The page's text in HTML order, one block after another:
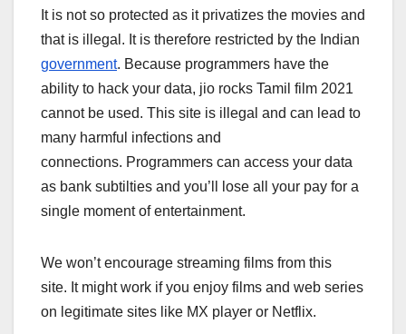
It is not so protected as it privatizes the movies and
that is illegal. It is therefore restricted by the Indian
government. Because programmers have the
ability to hack your data, jio rocks Tamil film 2021
cannot be used. This site is illegal and can lead to
many harmful infections and
connections. Programmers can access your data
as bank subtilties and you’ll lose all your pay for a
single moment of entertainment.
We won’t encourage streaming films from this
site. It might work if you enjoy films and web series
on legitimate sites like MX player or Netflix.